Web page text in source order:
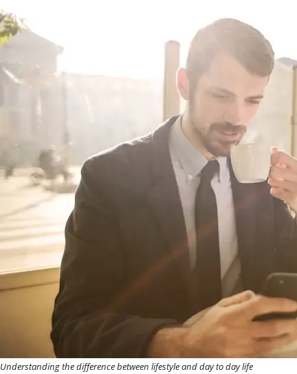
Understanding the difference between lifestyle and day to day life